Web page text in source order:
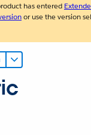
has entered
or use the version